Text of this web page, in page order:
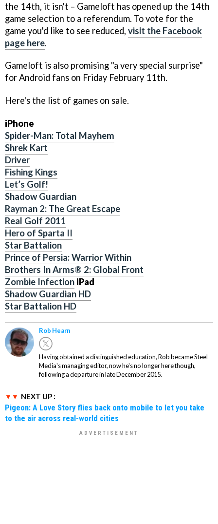
the 14th, it isn't – Gameloft has opened up the 14th
game selection to a referendum. To vote for the
game you'd like to see reduced, visit the Facebook
page here.
Gameloft is also promising "a very special surprise"
for Android fans on Friday February 11th.
Here's the list of games on sale.
iPhone
Spider-Man: Total Mayhem
Shrek Kart
Driver
Fishing Kings
Let’s Golf!
Shadow Guardian
Rayman 2: The Great Escape
Real Golf 2011
Hero of Sparta II
Star Battalion
Prince of Persia: Warrior Within
Brothers In Arms® 2: Global Front
Zombie Infection iPad
Shadow Guardian HD
Star Battalion HD
Rob Hearn
Having obtained a distinguished education, Rob became Steel
Media's managing editor, now he's no longer here though,
following a departure in late December 2015.
NEXT UP :
Pigeon: A Love Story flies back onto mobile to let you take
to the air across real-world cities